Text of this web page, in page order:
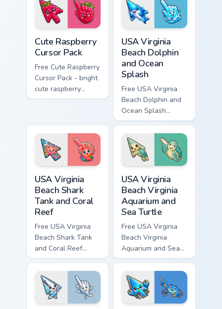
matching hand.
matching hand.
Cute Raspberry
Cursor Pack
Free Cute Raspberry
Cursor Pack - bright
cute raspberry
character custom
USA Virginia
Beach Dolphin
and Ocean
Splash
Free USA Virginia
Beach Dolphin and
Ocean Splash
custom cursor - cute
bright character tip
and matching hand.
USA Virginia
Beach Shark
Tank and Coral
Reef
Free USA Virginia
Beach Shark Tank
and Coral Reef
custom cursor - cute
bright character tip
and matching hand.
USA Virginia
Beach Virginia
Aquarium and
Sea Turtle
Free USA Virginia
Beach Virginia
Aquarium and Sea
Turtle custom cursor
- cute bright
character tip and
matching hand.